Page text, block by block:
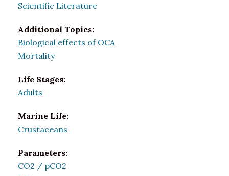
Scientific Literature
Additional Topics:
Biological effects of OCA
Mortality
Life Stages:
Adults
Marine Life:
Crustaceans
Parameters:
CO2 / pCO2